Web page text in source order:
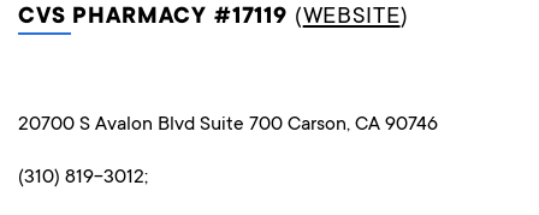
CVS PHARMACY #17119 (WEBSITE)
20700 S Avalon Blvd Suite 700 Carson, CA 90746
(310) 819-3012;